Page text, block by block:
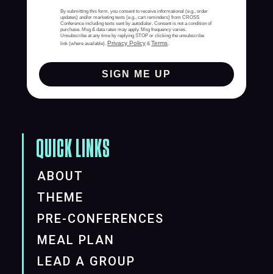
By submitting this form, you consent to receive informational (e.g., order
updates) and/or marketing texts (e.g., cart reminders) from CROSS
Conference including texts sent by autodialer. Consent is not a condition of
purchase. Msg & data rates may apply. Msg frequency varies.
Unsubscribe at any time by replying STOP or clicking the unsubscribe
link (where available). Privacy Policy & Terms.
SIGN ME UP
QUICK LINKS
ABOUT
THEME
PRE-CONFERENCES
MEAL PLAN
LEAD A GROUP